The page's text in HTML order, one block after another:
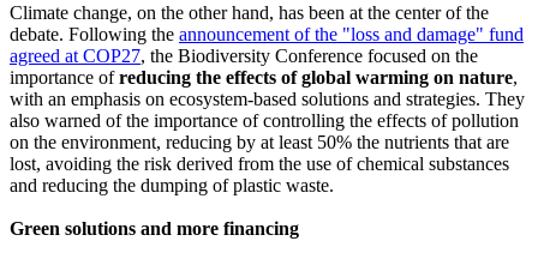
Climate change, on the other hand, has been at the center of the
debate. Following the announcement of the "loss and damage" fund
agreed at COP27, the Biodiversity Conference focused on the
importance ofreducing the effects of global warming on nature,
with an emphasis on ecosystem-based solutions and strategies. They
also warned of the importance of controlling the effects of pollution
on the environment, reducing by at least 50% the nutrients that are
lost, avoiding the risk derived from the use of chemical substances
and reducing the dumping of plastic waste.
Green solutions and more financing